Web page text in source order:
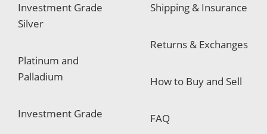
Investment Grade
Silver
Platinum and
Palladium
Investment Grade
Shipping & Insurance
Returns & Exchanges
How to Buy and Sell
FAQ